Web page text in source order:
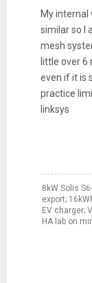
My internal
similar so I
mesh
little over 6
even if it is
practice
linksys
8kW Solis
export;
EV charger;
HA lab on